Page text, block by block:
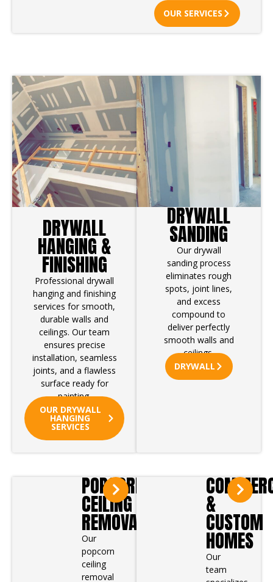
OUR SERVICES
DRYWALL
HANGING &
FINISHING
Professional drywall
hanging and finishing
services for smooth,
durable walls and
ceilings. Our team
ensures precise
installation, seamless
joints, and a flawless
surface ready for
painting.
OUR DRYWALL
HANGING
SERVICES
DRYWALL
SANDING
Our drywall
sanding process
eliminates rough
spots, joint lines,
and excess
compound to
deliver perfectly
smooth walls and
ceilings.
DRYWALL
POPCORN
CEILING
REMOVAL
Our
popcorn
ceiling
removal
&
CUSTOM
HOMES
Our
team